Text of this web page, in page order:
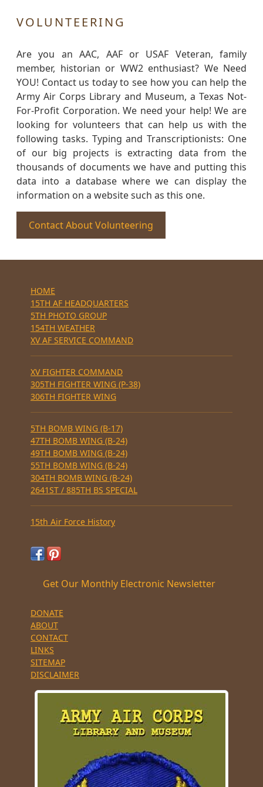
VOLUNTEERING
Are you an AAC, AAF or USAF Veteran, family
member, historian or WW2 enthusiast? We Need
YOU! Contact us today to see how you can help the
Army Air Corps Library and Museum, a Texas Not-
For-Profit Corporation. We need your help! We are
looking for volunteers that can help us with the
following tasks. Typing and Transcriptionists: One
of our big projects is extracting data from the
thousands of documents we have and putting this
data into a database where we can display the
information on a website such as this one.
Contact About Volunteering
HOME
15TH AF HEADQUARTERS
5TH PHOTO GROUP
154TH WEATHER
XV AF SERVICE COMMAND
XV FIGHTER COMMAND
305TH FIGHTER WING (P-38)
306TH FIGHTER WING
5TH BOMB WING (B-17)
47TH BOMB WING (B-24)
49TH BOMB WING (B-24)
55TH BOMB WING (B-24)
304TH BOMB WING (B-24)
2641ST / 885TH BS SPECIAL
15th Air Force History
Get Our Monthly Electronic Newsletter
DONATE
ABOUT
CONTACT
LINKS
SITEMAP
DISCLAIMER